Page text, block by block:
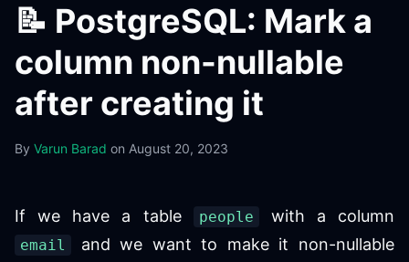
📝 PostgreSQL: Mark a
column non-nullable
after creating it
By Varun Barad on August 20, 2023
If we have a table people with a column
email
and we want to make it non-nullable